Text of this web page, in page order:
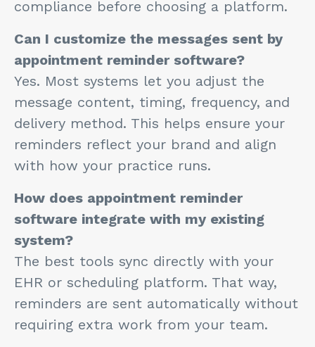
compliance before choosing a platform.
Can I customize the messages sent by
appointment reminder software?
Yes. Most systems let you adjust the
message content, timing, frequency, and
delivery method. This helps ensure your
reminders reflect your brand and align
with how your practice runs.
How does appointment reminder
software integrate with my existing
system?
The best tools sync directly with your
EHR or scheduling platform. That way,
reminders are sent automatically without
requiring extra work from your team.